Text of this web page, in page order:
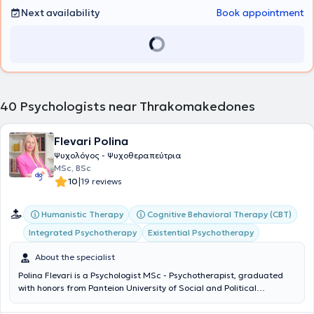
Next availability
Book appointment
40 Psychologists near Thrakomakedones
Flevari Polina
Ψυχολόγος - Ψυχοθεραπεύτρια
MSc, BSc
10|19 reviews
Humanistic Therapy
Cognitive Behavioral Therapy (CBT)
Integrated Psychotherapy
Existential Psychotherapy
About the specialist
Polina Flevari is a Psychologist MSc - Psychotherapist, graduated
with honors from Panteion University of Social and Political